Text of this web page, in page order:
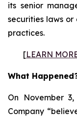
its senior
securities laws
practices.
[LEARN
What
On November
Company